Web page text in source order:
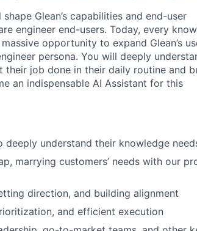
Glean’s capabilities and end-user
engineer end-users. Today, every
opportunity to expand Glean’s
persona. You will deeply
job done in their daily routine and
an indispensable AI Assistant for this
understand their knowledge
marrying customers’ needs with our
direction, and building alignment
and efficient execution